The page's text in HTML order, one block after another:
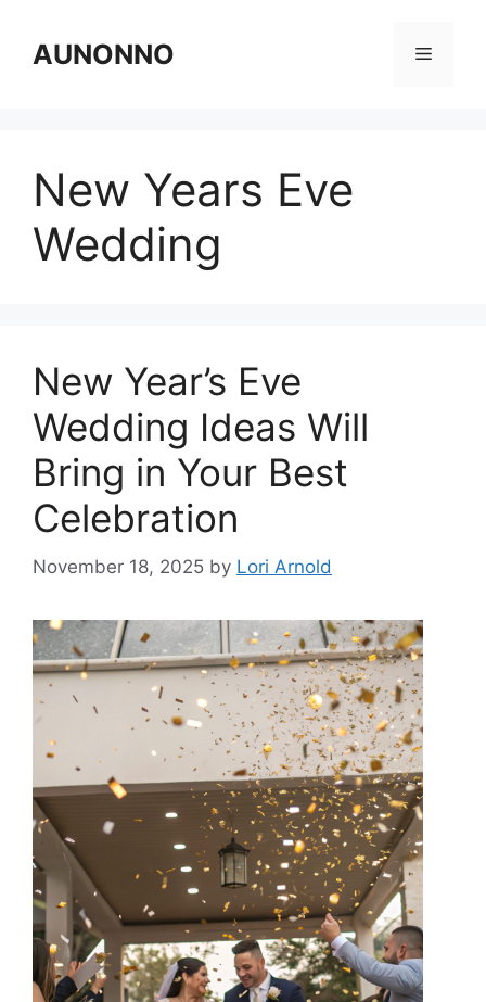
contentAUNONNO Menu
New Years Eve
Wedding
New Year’s Eve
Wedding Ideas Will
Bring in Your Best
Celebration
November 18, 2025 by Lori Arnold